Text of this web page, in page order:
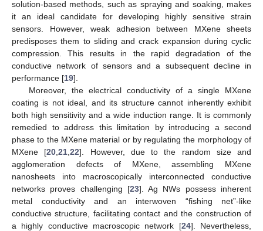
solution-based methods, such as spraying and soaking, makes
it an ideal candidate for developing highly sensitive strain
sensors. However, weak adhesion between MXene sheets
predisposes them to sliding and crack expansion during cyclic
compression. This results in the rapid degradation of the
conductive network of sensors and a subsequent decline in
performance [19].
Moreover, the electrical conductivity of a single MXene
coating is not ideal, and its structure cannot inherently exhibit
both high sensitivity and a wide induction range. It is commonly
remedied to address this limitation by introducing a second
phase to the MXene material or by regulating the morphology of
MXene [20 ,21 ,22]. However, due to the random size and
agglomeration defects of MXene, assembling MXene
nanosheets into macroscopically interconnected conductive
networks proves challenging [23]. Ag NWs possess inherent
metal conductivity and an interwoven “fishing net”-like
conductive structure, facilitating contact and the construction of
a highly conductive macroscopic network [24]. Nevertheless,